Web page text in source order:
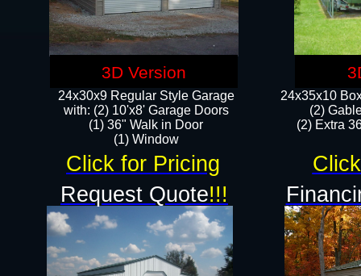
24x35x10
(2)
(2) Extra
24x30x9 Regular Style Garage
with: (2) 10'x8' Garage Doors
(1) 36" Walk in Door​
​​(1) Window
Click for Pricing
3D Version
Request Quote!!!